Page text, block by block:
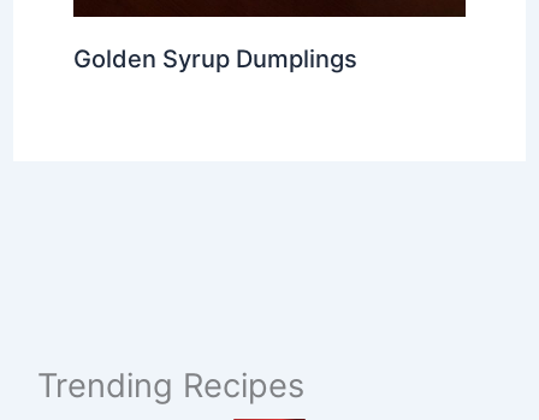
Golden Syrup Dumplings
Trending Recipes